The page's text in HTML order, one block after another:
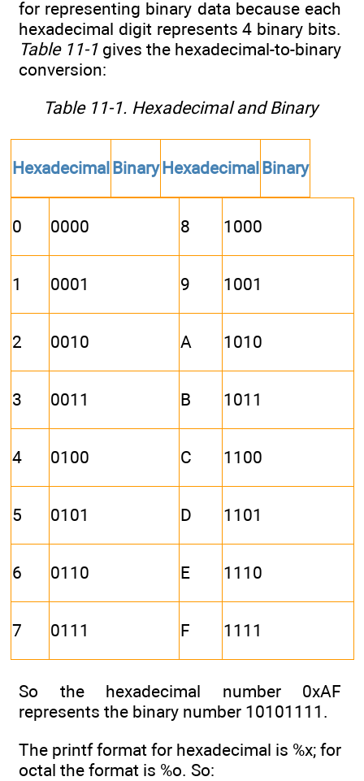
for representing binary data because each
hexadecimal digit represents 4 binary bits.
Table 11-1 gives the hexadecimal-to-binary
conversion:
Table 11-1. Hexadecimal and Binary
Hexadecimal Binary Hexadecimal Binary
0 0000 8 1000
1 0001 9 1001
2 0010 A 1010
3 0011 B 1011
4 0100 C 1100
5 0101 D 1101
6 0110 E 1110
7 0111 F 1111
So the hexadecimal number 0xAF
represents the binary number 10101111.
The printf format for hexadecimal is %x; for
octal the format is %o. So: